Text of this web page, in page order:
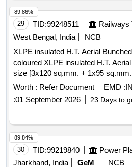
29 TID:99248511
West Bengal, India
NCB
XLPE insulated H.T. Aerial Bunched
coloured XLPE insulated H.T.
size [3x120 sq.mm. + 1x95 sq.mm.
KV Grade, Aerial Bunched Cable
IS:7098 (Part 2)- 2011; IS:398
IS:8130/84. 3 Power Cores :
Aluminiu m Conductor (Class 2 to
Shielded with Extruded Black
XLPE Insulated, Insulation
Semiconducting compound
Tape and Overall sheathed with
Worth : Refer Document EMD :
:01 September 2026 23 Days to
89.86%
30 TID:99219840 Power
Jharkhand, India
GeM NCB
89.84%